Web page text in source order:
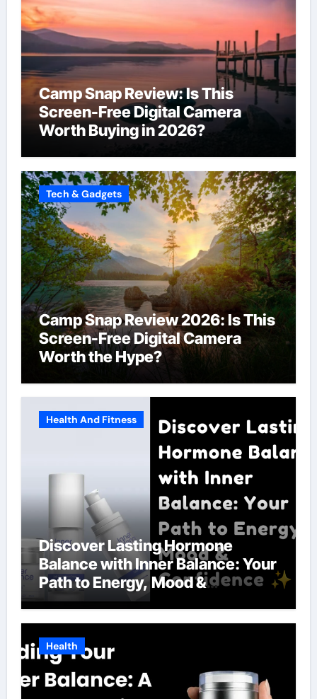
Camp Snap Review: Is This
Screen-Free Digital Camera
Worth Buying in 2026?
Tech & Gadgets
Camp Snap Review 2026: Is This
Screen-Free Digital Camera
Worth the Hype?
Health And Fitness
Discover Lasting Hormone
Balance with Inner Balance: Your
Path to Energy, Mood &
Confidence
Health